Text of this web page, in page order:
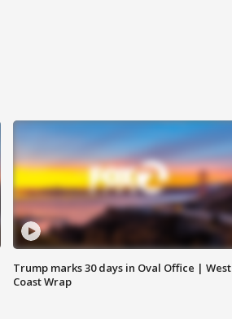
Trump marks 30 days in Oval Office | West
Coast Wrap